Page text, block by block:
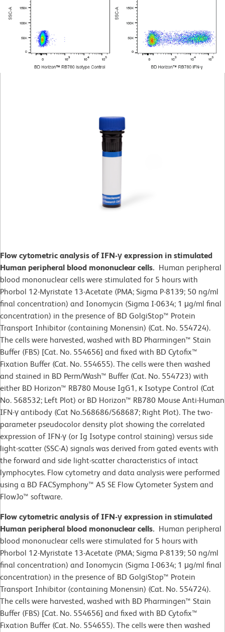
Flow cytometric analysis of IFN-γ expression in stimulated
Human peripheral blood mononuclear cells. Human peripheral
blood mononuclear cells were stimulated for 5 hours with
Phorbol 12-Myristate 13-Acetate (PMA; Sigma P-8139; 50 ng/ml
final concentration) and Ionomycin (Sigma I-0634; 1 μg/ml final
concentration) in the presence of BD GolgiStop™ Protein
Transport Inhibitor (containing Monensin) (Cat. No. 554724).
The cells were harvested, washed with BD Pharmingen™ Stain
Buffer (FBS) [Cat. No. 554656] and fixed with BD Cytofix™
Fixation Buffer (Cat. No. 554655). The cells were then washed
and stained in BD Perm/Wash™ Buffer (Cat. No. 554723) with
either BD Horizon™ RB780 Mouse IgG1, κ Isotype Control (Cat
No. 568532; Left Plot) or BD Horizon™ RB780 Mouse Anti-Human
IFN-γ antibody (Cat No.568686/568687; Right Plot). The two-
parameter pseudocolor density plot showing the correlated
expression of IFN-γ (or Ig Isotype control staining) versus side
light-scatter (SSC-A) signals was derived from gated events with
the forward and side light-scatter characteristics of intact
lymphocytes. Flow cytometry and data analysis were performed
using a BD FACSymphony™ A5 SE Flow Cytometer System and
FlowJo™ software.
Flow cytometric analysis of IFN-γ expression in stimulated
Human peripheral blood mononuclear cells. Human peripheral
blood mononuclear cells were stimulated for 5 hours with
Phorbol 12-Myristate 13-Acetate (PMA; Sigma P-8139; 50 ng/ml
final concentration) and Ionomycin (Sigma I-0634; 1 μg/ml final
concentration) in the presence of BD GolgiStop™ Protein
Transport Inhibitor (containing Monensin) (Cat. No. 554724).
The cells were harvested, washed with BD Pharmingen™ Stain
Buffer (FBS) [Cat. No. 554656] and fixed with BD Cytofix™
Fixation Buffer (Cat. No. 554655). The cells were then washed